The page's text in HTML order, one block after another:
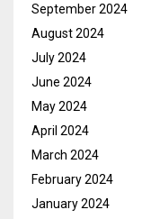
September 2024
August 2024
July 2024
June 2024
May 2024
April 2024
March 2024
February 2024
January 2024